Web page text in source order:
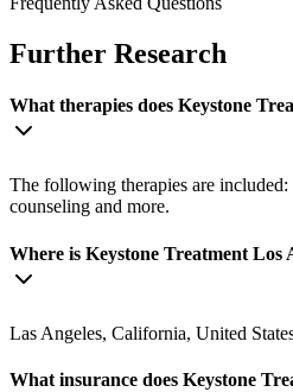
Further Research
What therapies does Keystone
The following therapies are
counseling and more.
Where is Keystone Treatment Los
Las Angeles, California, United
What insurance does Keystone